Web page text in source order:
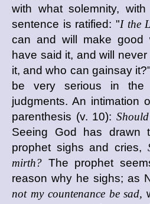
with what solemnity,
sentence is ratified: "I the
can and will make
have said it, and will
it, and who can gainsay
be very serious in the
judgments. An intimation
parenthesis (v. 10):
Seeing God has drawn
prophet sighs and cries,
mirth? The prophet
reason why he sighs; as
not my countenance be sad,